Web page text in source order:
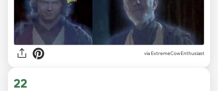
via ExtremeCowEnthusiast
22